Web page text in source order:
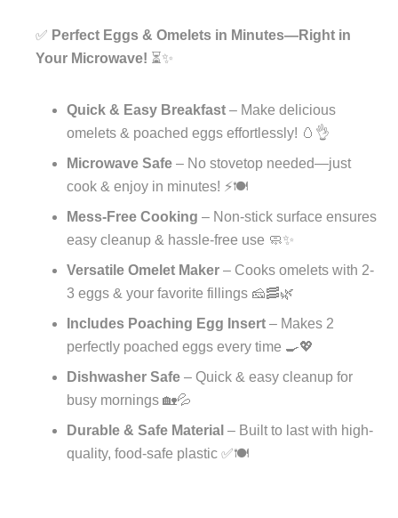
✅ Perfect Eggs & Omelets in Minutes—Right in
Your Microwave! ⏳✨
Quick & Easy Breakfast – Make delicious
omelets & poached eggs effortlessly! 🥚👌
Microwave Safe – No stovetop needed—just
cook & enjoy in minutes! ⚡🍽️
Mess-Free Cooking – Non-stick surface ensures
easy cleanup & hassle-free use 🧼✨
Versatile Omelet Maker – Cooks omelets with 2-
3 eggs & your favorite fillings 🧀🥓🌿
Includes Poaching Egg Insert – Makes 2
perfectly poached eggs every time 🍳💖
Dishwasher Safe – Quick & easy cleanup for
busy mornings 🏡💦
Durable & Safe Material – Built to last with high-
quality, food-safe plastic ✅🍽️